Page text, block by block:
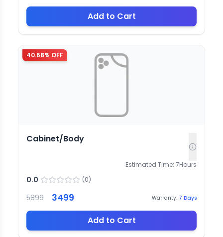
Add to Cart
40.68% OFF
Cabinet/Body
Estimated Time: 7Hours
0.0 (0)
5899 3499 Warranty: 7 Days
Add to Cart